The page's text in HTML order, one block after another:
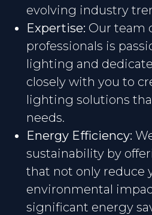
evolving industry
Expertise: Our team
professionals is
lighting and
closely with you to
lighting solutions
needs.
Energy Efficiency:
sustainability by
that not only reduce
environmental
significant energy